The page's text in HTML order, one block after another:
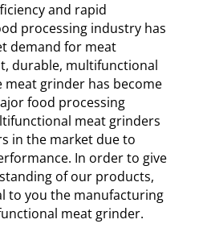
and rapid
processing industry has
demand for meat
durable, multifunctional
meat grinder has become
food processing
meat grinders
in the market due to
In order to give
of our products,
to you the manufacturing
meat grinder.